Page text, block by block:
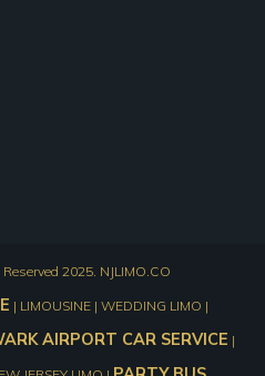
2025. NJLIMO.CO
| LIMOUSINE | WEDDING LIMO |
AIRPORT CAR SERVICE |